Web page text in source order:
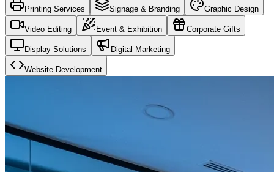
Printing Services Signage & Branding Graphic Design
Video Editing Event & Exhibition Corporate Gifts
Display Solutions Digital Marketing
Website Development